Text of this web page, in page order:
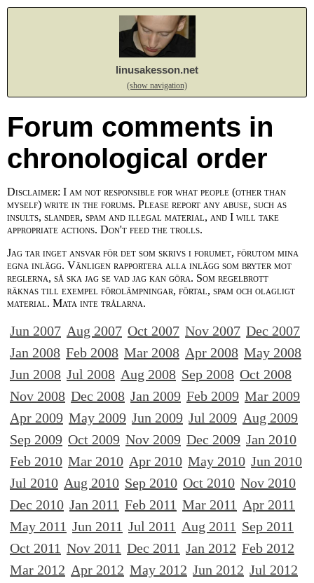
linusakesson.net
(show navigation)
Forum comments in
chronological order
Disclaimer: I am not responsible for what people (other than
myself) write in the forums. Please report any abuse, such as
insults, slander, spam and illegal material, and I will take
appropriate actions. Don't feed the trolls.
Jag tar inget ansvar för det som skrivs i forumet, förutom mina
egna inlägg. Vänligen rapportera alla inlägg som bryter mot
reglerna, så ska jag se vad jag kan göra. Som regelbrott
räknas till exempel förolämpningar, förtal, spam och olagligt
material. Mata inte trålarna.
Jun 2007 Aug 2007 Oct 2007 Nov 2007 Dec 2007
Jan 2008 Feb 2008 Mar 2008 Apr 2008 May 2008
Jun 2008 Jul 2008 Aug 2008 Sep 2008 Oct 2008
Nov 2008 Dec 2008 Jan 2009 Feb 2009 Mar 2009
Apr 2009 May 2009 Jun 2009 Jul 2009 Aug 2009
Sep 2009 Oct 2009 Nov 2009 Dec 2009 Jan 2010
Feb 2010 Mar 2010 Apr 2010 May 2010 Jun 2010
Jul 2010 Aug 2010 Sep 2010 Oct 2010 Nov 2010
Dec 2010 Jan 2011 Feb 2011 Mar 2011 Apr 2011
May 2011 Jun 2011 Jul 2011 Aug 2011 Sep 2011
Oct 2011 Nov 2011 Dec 2011 Jan 2012 Feb 2012
Mar 2012 Apr 2012 May 2012 Jun 2012 Jul 2012